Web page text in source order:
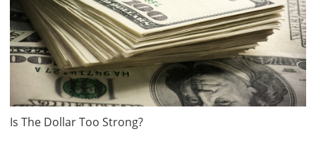
Is The Dollar Too Strong?